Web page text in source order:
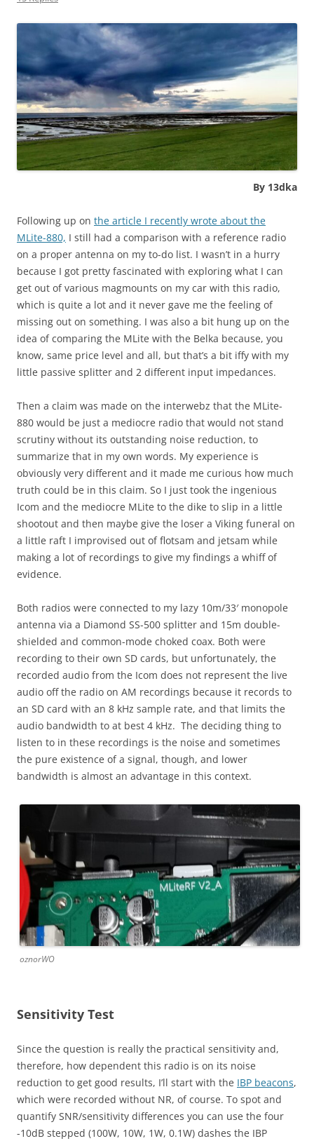
By 13dka
Following up on the article I recently wrote about the
MLite-880, I still had a comparison with a reference radio
on a proper antenna on my to-do list. I wasn’t in a hurry
because I got pretty fascinated with exploring what I can
get out of various magmounts on my car with this radio,
which is quite a lot and it never gave me the feeling of
missing out on something. I was also a bit hung up on the
idea of comparing the MLite with the Belka because, you
know, same price level and all, but that’s a bit iffy with my
little passive splitter and 2 different input impedances.
Then a claim was made on the interwebz that the MLite-
880 would be just a mediocre radio that would not stand
scrutiny without its outstanding noise reduction, to
summarize that in my own words. My experience is
obviously very different and it made me curious how much
truth could be in this claim. So I just took the ingenious
Icom and the mediocre MLite to the dike to slip in a little
shootout and then maybe give the loser a Viking funeral on
a little raft I improvised out of flotsam and jetsam while
making a lot of recordings to give my findings a whiff of
evidence.
Both radios were connected to my lazy 10m/33′ monopole
antenna via a Diamond SS-500 splitter and 15m double-
shielded and common-mode choked coax. Both were
recording to their own SD cards, but unfortunately, the
recorded audio from the Icom does not represent the live
audio off the radio on AM recordings because it records to
an SD card with an 8 kHz sample rate, and that limits the
audio bandwidth to at best 4 kHz. The deciding thing to
listen to in these recordings is the noise and sometimes
the pure existence of a signal, though, and lower
bandwidth is almost an advantage in this context.
oznorWO
Sensitivity Test
Since the question is really the practical sensitivity and,
therefore, how dependent this radio is on its noise
reduction to get good results, I’ll start with the IBP beacons,
which were recorded without NR, of course. To spot and
quantify SNR/sensitivity differences you can use the four
-10dB stepped (100W, 10W, 1W, 0.1W) dashes the IBP